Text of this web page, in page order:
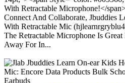
With Retractable Microphone!</
Connect And Collaborate, Jbuddies
With Retractable Mic
The Retractable Microphone Is
Away For In...